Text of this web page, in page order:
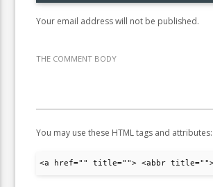
Your email address will not be published.
THE COMMENT BODY
You may use these HTML tags and attributes:
<a href="" title=""> <abbr title="">